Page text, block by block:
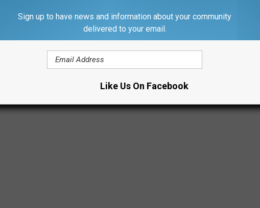
Sign up to have news and information about your community
delivered to your email.
Like Us On Facebook